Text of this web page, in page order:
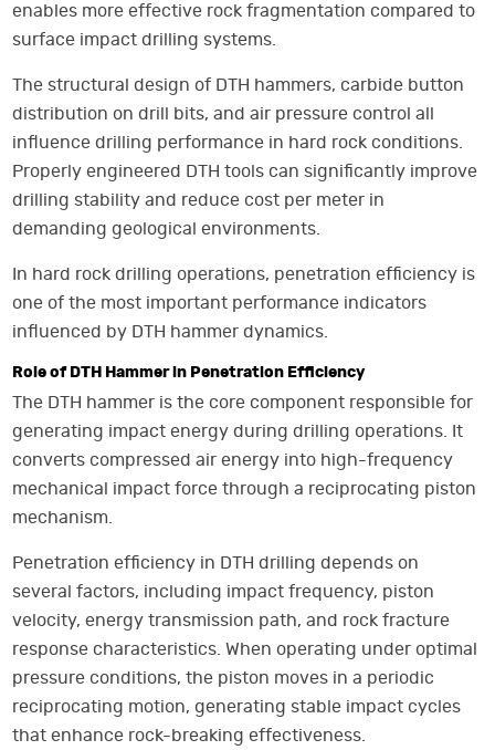
enables more effective rock fragmentation compared to
surface impact drilling systems.
The structural design of DTH hammers, carbide button
distribution on drill bits, and air pressure control all
influence drilling performance in hard rock conditions.
Properly engineered DTH tools can significantly improve
drilling stability and reduce cost per meter in
demanding geological environments.
In hard rock drilling operations, penetration efficiency is
one of the most important performance indicators
influenced by DTH hammer dynamics.
Role of DTH Hammer in Penetration Efficiency
The DTH hammer is the core component responsible for
generating impact energy during drilling operations. It
converts compressed air energy into high-frequency
mechanical impact force through a reciprocating piston
mechanism.
Penetration efficiency in DTH drilling depends on
several factors, including impact frequency, piston
velocity, energy transmission path, and rock fracture
response characteristics. When operating under optimal
pressure conditions, the piston moves in a periodic
reciprocating motion, generating stable impact cycles
that enhance rock-breaking effectiveness.